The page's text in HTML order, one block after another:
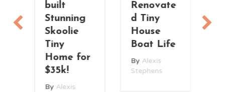
built
Stunning
Skoolie
Tiny
Home for
$35k!
By Alexis
Renovate
d Tiny
House
Boat Life
By Alexis
Stephens